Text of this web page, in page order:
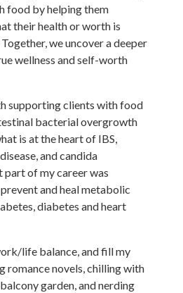
food by helping them
their health or worth is
we uncover a deeper
wellness and self-worth
supporting clients with food
bacterial overgrowth
is at the heart of IBS,
and candida
of my career was
and heal metabolic
diabetes and heart
life balance, and fill my
romance novels, chilling with
garden, and nerding